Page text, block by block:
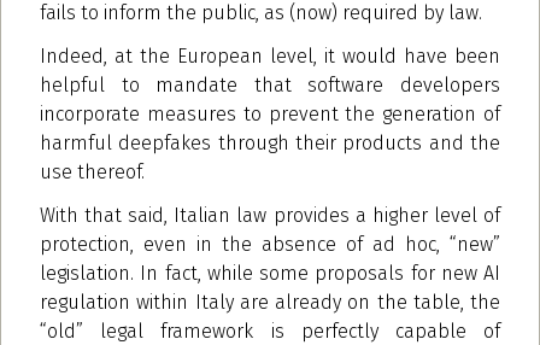
fails to inform the public, as (now) required by law.
Indeed, at the European level, it would have been
helpful to mandate that software developers
incorporate measures to prevent the generation of
harmful deepfakes through their products and the
use thereof.
With that said, Italian law provides a higher level of
protection, even in the absence of ad hoc, “new”
legislation. In fact, while some proposals for new AI
regulation within Italy are already on the table, the
“old” legal framework is perfectly capable of